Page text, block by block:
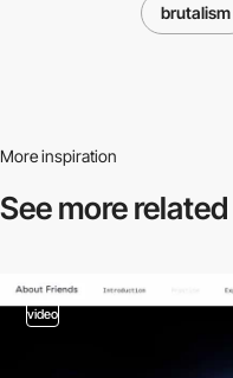
brutalism
More inspiration
See more related
video